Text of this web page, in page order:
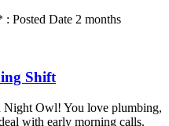
: Posted Date 2 months
Shift
Night Owl! You love plumbing,
with early morning calls.